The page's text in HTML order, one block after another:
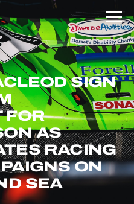
SIGN
FOR
AS
RACING
ON
SEA